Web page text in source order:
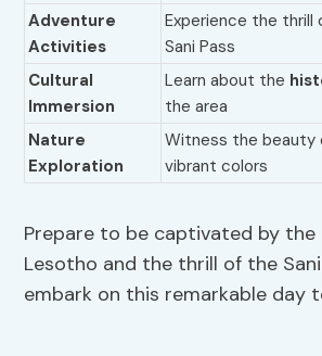
Adventure
Activities
Experience the thrill
Sani Pass
Cultural
Immersion
Learn about the
the area
Nature
Exploration
Witness the beauty
vibrant colors
Prepare to be captivated by
Lesotho and the thrill of the Sani
embark on this remarkable day